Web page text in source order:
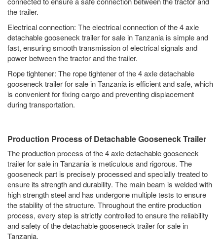
the trailer.
Electrical connection: The electrical connection of the 4 axle
detachable gooseneck trailer for sale in Tanzania is simple and
fast, ensuring smooth transmission of electrical signals and
power between the tractor and the trailer.
Rope tightener: The rope tightener of the 4 axle detachable
gooseneck trailer for sale in Tanzania is efficient and safe, which
is convenient for fixing cargo and preventing displacement
during transportation.
Production Process of Detachable Gooseneck Trailer
The production process of the 4 axle detachable gooseneck
trailer for sale in Tanzania is meticulous and rigorous. The
gooseneck part is precisely processed and specially treated to
ensure its strength and durability. The main beam is welded with
high strength steel and has undergone multiple tests to ensure
the stability of the structure. Throughout the entire production
process, every step is strictly controlled to ensure the reliability
and safety of the detachable gooseneck trailer for sale in
Tanzania.